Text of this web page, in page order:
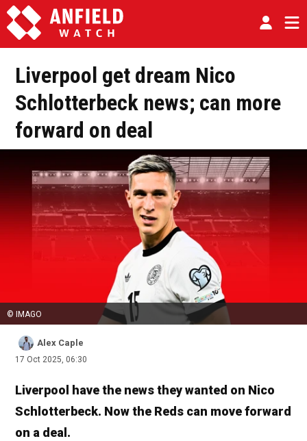
Liverpool get dream Nico
Schlotterbeck news; can more
forward on deal
© IMAGO
Alex Caple
17 Oct 2025, 06:30
Liverpool have the news they wanted on Nico
Schlotterbeck. Now the Reds can move forward
on a deal.